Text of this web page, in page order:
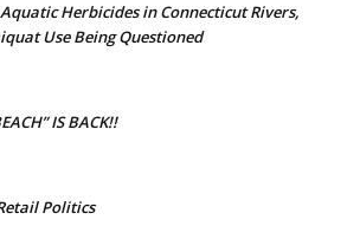
Herbicides in Connecticut Rivers,
Use Being Questioned
IS BACK!!
Politics